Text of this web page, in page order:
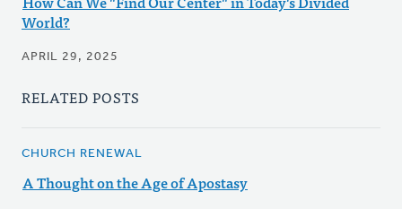
World?
APRIL 29, 2025
RELATED POSTS
CHURCH RENEWAL
A Thought on the Age of Apostasy